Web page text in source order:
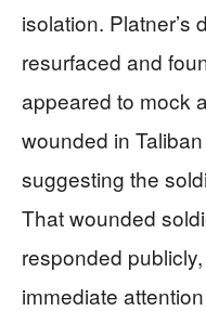
isolation. Platner’s
resurfaced and
appeared to mock
wounded in
suggesting the
That wounded
responded
immediate